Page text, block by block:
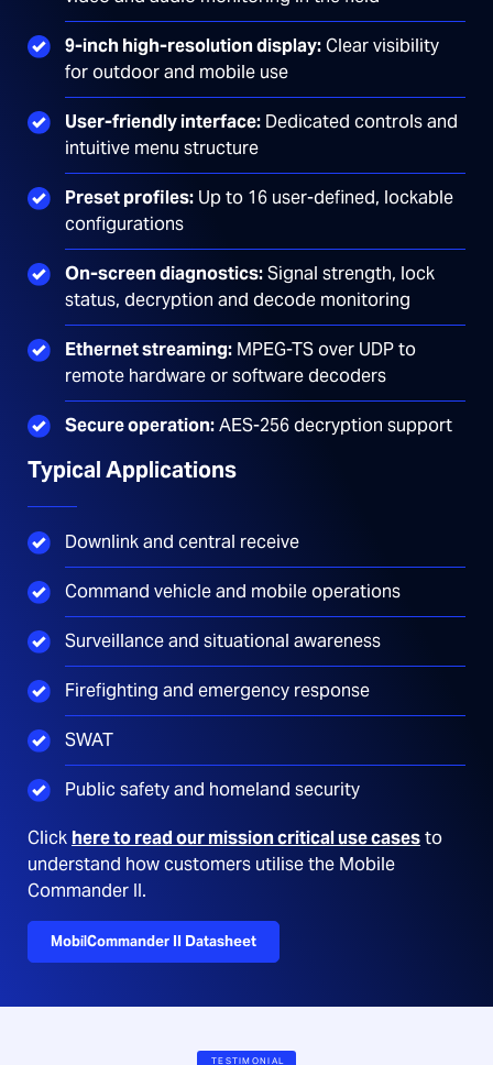
9-inch high-resolution display:Clear visibility
for outdoor and mobile use
User-friendly interface: Dedicated controls and
intuitive menu structure
Preset profiles: Up to 16 user-defined, lockable
configurations
On-screen diagnostics:Signal strength, lock
status, decryption and decode monitoring
Ethernet streaming: MPEG-TS over UDP to
remote hardware or software decoders
Secure operation:AES-256 decryption support
Typical Applications
Downlink and central receive
Command vehicle and mobile operations
Surveillance and situational awareness
Firefighting and emergency response
SWAT
Public safety and homeland security
Click here to read our mission critical use casesto
understand how customers utilise the Mobile
Commander II.
MobilCommander II Datasheet
TESTIMONIAL